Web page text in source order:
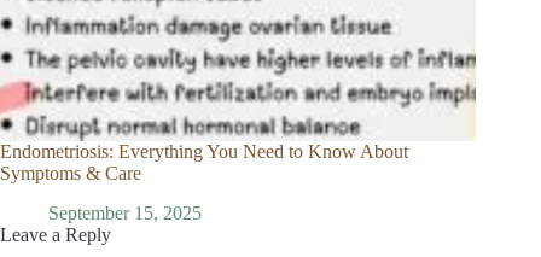
Endometriosis: Everything You Need to Know About
Symptoms & Care
September 15, 2025
Leave a Reply